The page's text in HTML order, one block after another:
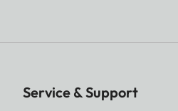
Service & Support